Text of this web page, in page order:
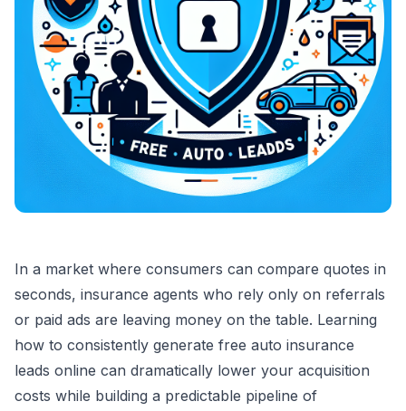
In a market where consumers can compare quotes in
seconds, insurance agents who rely only on referrals
or paid ads are leaving money on the table. Learning
how to consistently generate free auto insurance
leads online can dramatically lower your acquisition
costs while building a predictable pipeline of